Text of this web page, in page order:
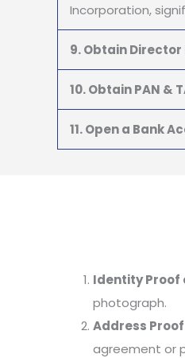
Incorporation,
9. Obtain
10. Obtain PAN &
11. Open a Bank
Identity Proof
photograph.
Address
agreement or